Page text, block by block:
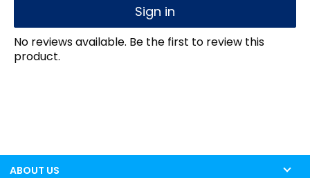
Sign in
No reviews available. Be the first to review this
product.
ABOUT US